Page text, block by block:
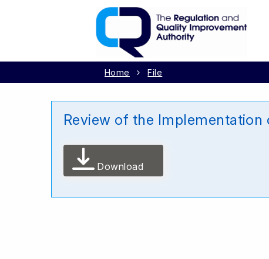
Home File
Review of the Implementation
Download